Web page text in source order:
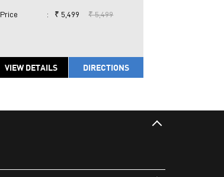
Price : ₹ 5,499 ₹ 5,499
VIEW DETAILS DIRECTIONS